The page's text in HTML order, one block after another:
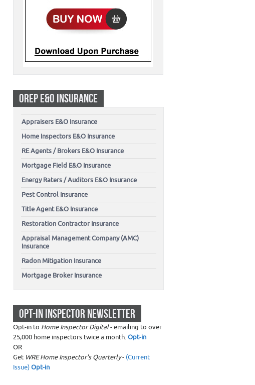
OREP E&O INSURANCE
Appraisers E&O Insurance
Home Inspectors E&O Insurance
RE Agents / Brokers E&O Insurance
Mortgage Field E&O Insurance
Energy Raters / Auditors E&O Insurance
Pest Control Insurance
Title Agent E&O Insurance
Restoration Contractor Insurance
Appraisal Management Company (AMC)
Insurance
Radon Mitigation Insurance
Mortgage Broker Insurance
OPT-IN INSPECTOR NEWSLETTER
Opt-in to Home Inspector Digital- emailing to over
25,000 home inspectors twice a month.Opt-in
OR
Get WRE Home Inspector's Quarterly- (Current
Issue)Opt-in